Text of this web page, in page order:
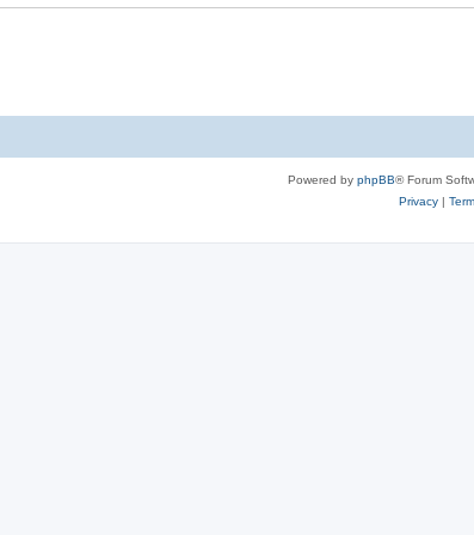
Powered by phpBB® Forum
Privacy|